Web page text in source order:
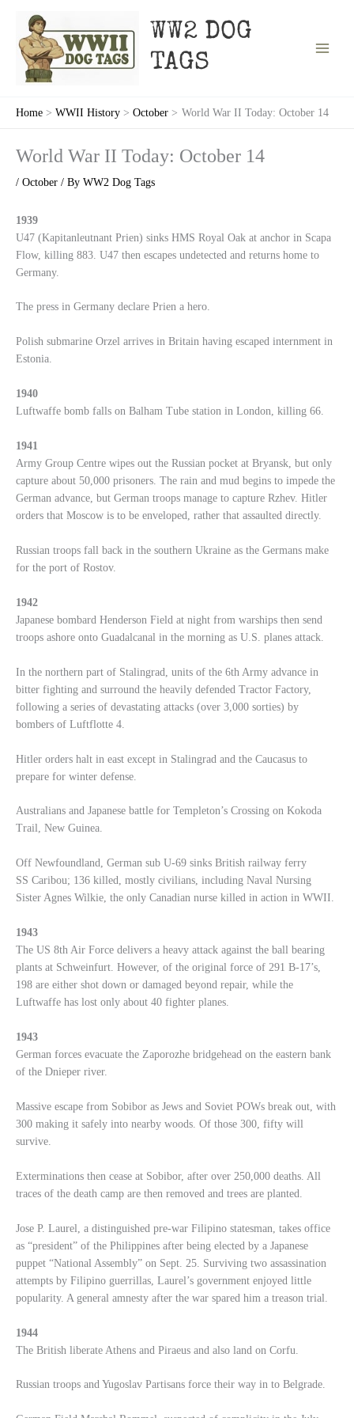
content
WW2 DOG
TAGS
Home WWII History October World War II Today: October 14
World War II Today: October 14
/ October / By WW2 Dog Tags
1939
U47 (Kapitanleutnant Prien) sinks HMS Royal Oak at anchor in Scapa
Flow, killing 883. U47 then escapes undetected and returns home to
Germany.
The press in Germany declare Prien a hero.
Polish submarine Orzel arrives in Britain having escaped internment in
Estonia.
1940
Luftwaffe bomb falls on Balham Tube station in London, killing 66.
1941
Army Group Centre wipes out the Russian pocket at Bryansk, but only
capture about 50,000 prisoners. The rain and mud begins to impede the
German advance, but German troops manage to capture Rzhev. Hitler
orders that Moscow is to be enveloped, rather that assaulted directly.
Russian troops fall back in the southern Ukraine as the Germans make
for the port of Rostov.
1942
Japanese bombard Henderson Field at night from warships then send
troops ashore onto Guadalcanal in the morning as U.S. planes attack.
In the northern part of Stalingrad, units of the 6th Army advance in
bitter fighting and surround the heavily defended Tractor Factory,
following a series of devastating attacks (over 3,000 sorties) by
bombers of Luftflotte 4.
Hitler orders halt in east except in Stalingrad and the Caucasus to
prepare for winter defense.
Australians and Japanese battle for Templeton’s Crossing on Kokoda
Trail, New Guinea.
Off Newfoundland, German sub U-69 sinks British railway ferry
SS Caribou; 136 killed, mostly civilians, including Naval Nursing
Sister Agnes Wilkie, the only Canadian nurse killed in action in WWII.
1943
The US 8th Air Force delivers a heavy attack against the ball bearing
plants at Schweinfurt. However, of the original force of 291 B-17’s,
198 are either shot down or damaged beyond repair, while the
Luftwaffe has lost only about 40 fighter planes.
1943
German forces evacuate the Zaporozhe bridgehead on the eastern bank
of the Dnieper river.
Massive escape from Sobibor as Jews and Soviet POWs break out, with
300 making it safely into nearby woods. Of those 300, fifty will
survive.
Exterminations then cease at Sobibor, after over 250,000 deaths. All
traces of the death camp are then removed and trees are planted.
Jose P. Laurel, a distinguished pre-war Filipino statesman, takes office
as “president” of the Philippines after being elected by a Japanese
puppet “National Assembly” on Sept. 25. Surviving two assassination
attempts by Filipino guerrillas, Laurel’s government enjoyed little
popularity. A general amnesty after the war spared him a treason trial.
1944
The British liberate Athens and Piraeus and also land on Corfu.
Russian troops and Yugoslav Partisans force their way in to Belgrade.